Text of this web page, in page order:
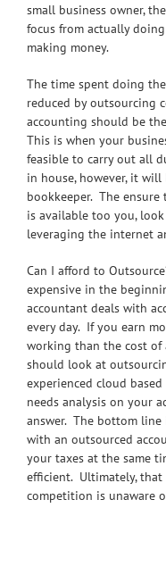
small business owner,
focus from actually
making money.
The time spent doing
reduced by outsourcing
accounting should be
This is when your
feasible to carry out all
in house, however, it
bookkeeper. The
is available too you,
leveraging the internet
Can I afford to
expensive in the
accountant deals with
every day. If you earn
working than the cost
should look at
experienced cloud
needs analysis on your
answer. The bottom
with an outsourced
your taxes at the same
efficient. Ultimately,
competition is unaware